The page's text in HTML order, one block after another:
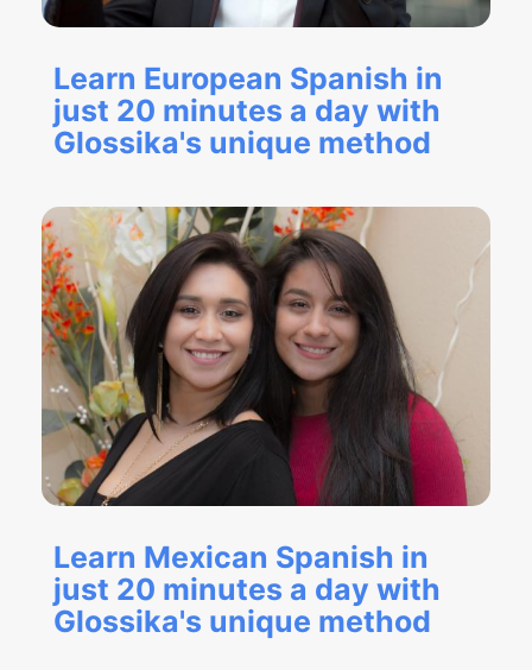
Learn European Spanish in
just 20 minutes a day with
Glossika's unique method
Learn Mexican Spanish in
just 20 minutes a day with
Glossika's unique method